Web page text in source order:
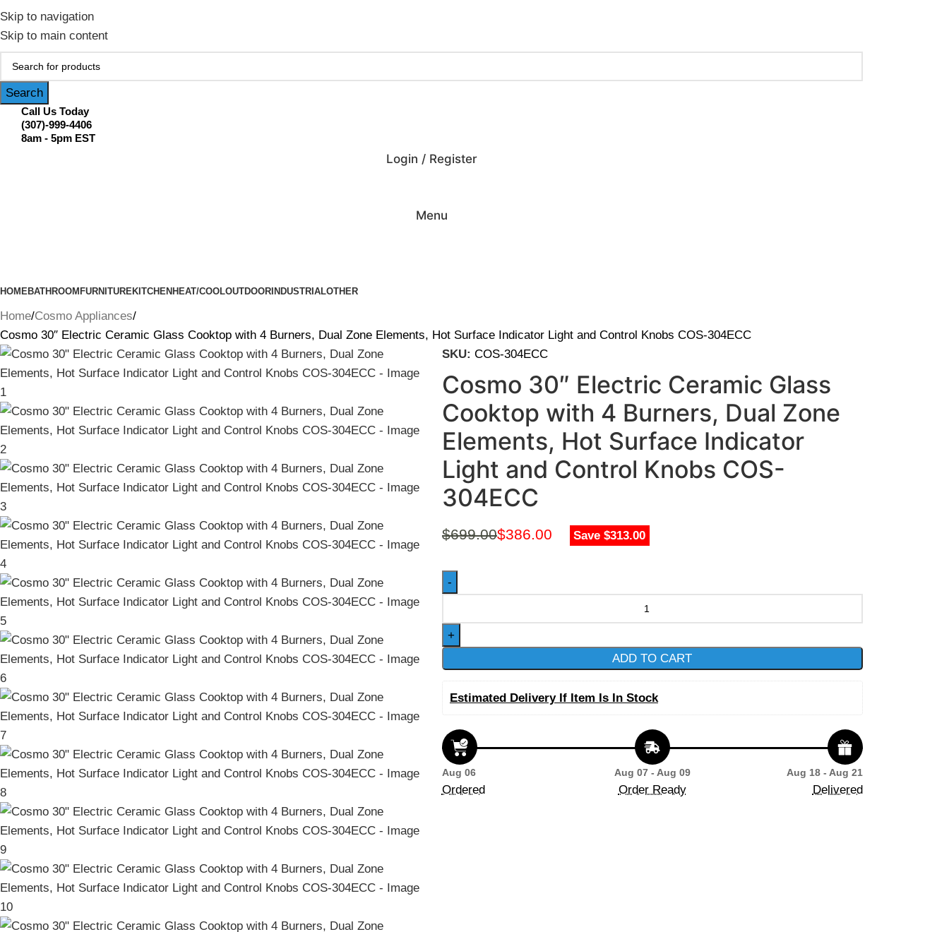
Skip to navigation
Skip to main content
Search
Call Us Today
(307)-999-4406
8am - 5pm EST
Login / Register
Menu
HOMEBATHROOM FURNITUREKITCHEN HEAT/COOLOUTDOOR INDUSTRIALOTHER
Home Cosmo Appliances
Cosmo 30″ Electric Ceramic Glass Cooktop with 4 Burners, Dual Zone Elements, Hot Surface Indicator Light and Control Knobs COS-304ECC
SKU: COS-304ECC
Cosmo 30″ Electric Ceramic Glass
Cooktop with 4 Burners, Dual Zone
Elements, Hot Surface Indicator
Light and Control Knobs COS-
304ECC
$699.00$386.00 Save $313.00
ADD TO CART
Estimated Delivery If Item Is In Stock
Aug 06
Ordered
Aug 07 - Aug 09
Order Ready
Aug 18 - Aug 21
Delivered